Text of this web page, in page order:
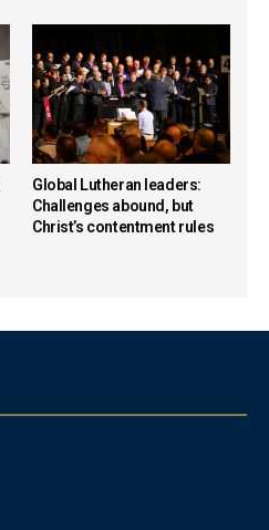
Global Lutheran leaders:
Challenges abound, but
Christ’s contentment rules